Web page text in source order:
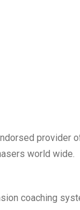
provider
world wide.
coaching